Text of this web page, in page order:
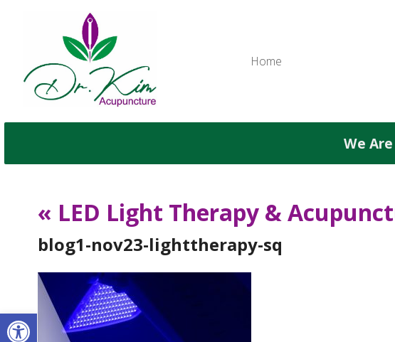
Open toolbar
Home
We
« LED Light Therapy &
blog1-nov23-lighttherapy-sq